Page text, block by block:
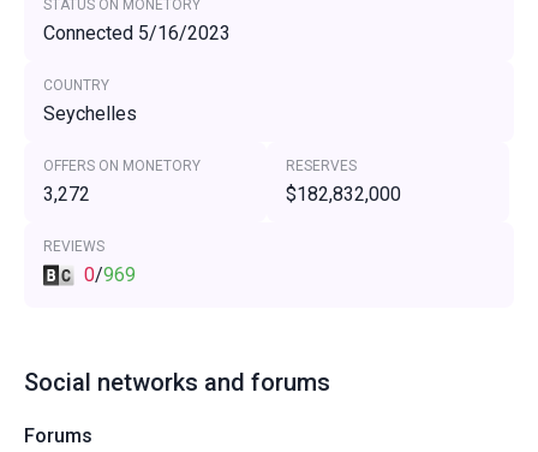
STATUS ON MONETORY
Connected 5/16/2023
COUNTRY
Seychelles
OFFERS ON MONETORY
3,272
RESERVES
$182,832,000
REVIEWS
0/969
Social networks and forums
Forums